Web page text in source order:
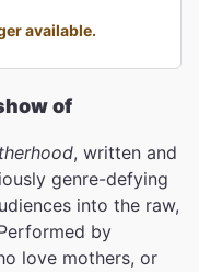
available.
of
, written and
genre-defying
into the raw,
by
love mothers, or